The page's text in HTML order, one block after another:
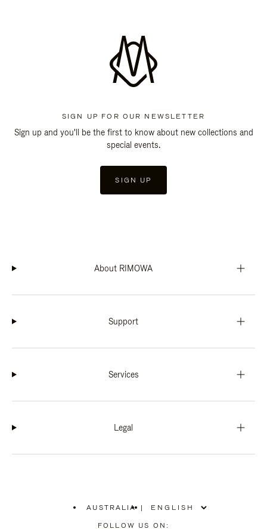
SIGN UP FOR OUR NEWSLETTER
Sign up and you'll be the first to know about new collections and
special events.
SIGN UP
About RIMOWA
Support
Services
Legal
AUSTRALIA
PLEASE
|
FOLLOW US ON: